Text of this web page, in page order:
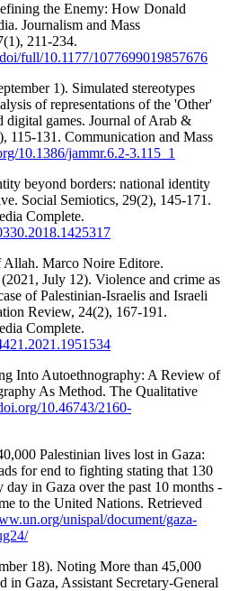
the Enemy: How Donald
Journalism and Mass
211-234.
full/10.1177/1077699019857676
1). Simulated stereotypes
of representations of the 'Other'
digital games. Journal of Arab &
115-131. Communication and Mass
10.1386/jammr.6.2-3.115_1
beyond borders: national identity
Social Semiotics, 29(2), 145-171.
Complete.
Allah. Marco Noire Editore.
July 12). Violence and crime as
of Palestinian-Israelis and Israeli
Review, 24(2), 167-191.
Complete.
Into Autoethnography: A Review of
As Method. The Qualitative
10.46743/2160-
Palestinian lives lost in Gaza:
for end to fighting stating that 130
in Gaza over the past 10 months -
to the United Nations. Retrieved
unispal/document/gaza-
18). Noting More than 45,000
in Gaza, Assistant Secretary-General